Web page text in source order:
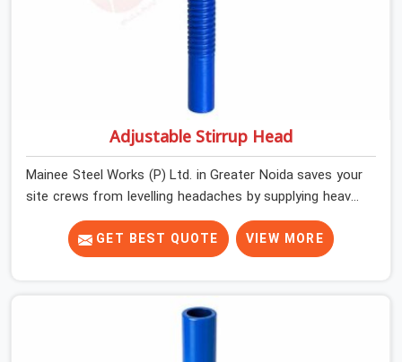
Adjustable Stirrup Head
Mainee Steel Works (P) Ltd. in Greater Noida saves your
site crews from levelling headaches by supplying heavy-
duty top jacks right when your slab casting schedule
gets tight. When you are laying out the main runner
beams for a heavy roof pour, your guys in Greater Noida
the concrete mix hits the shuttering sheets. If you are
looking for an Adjustable Stirrup Head On Rent in
GET BEST QUOTE VIEW MORE